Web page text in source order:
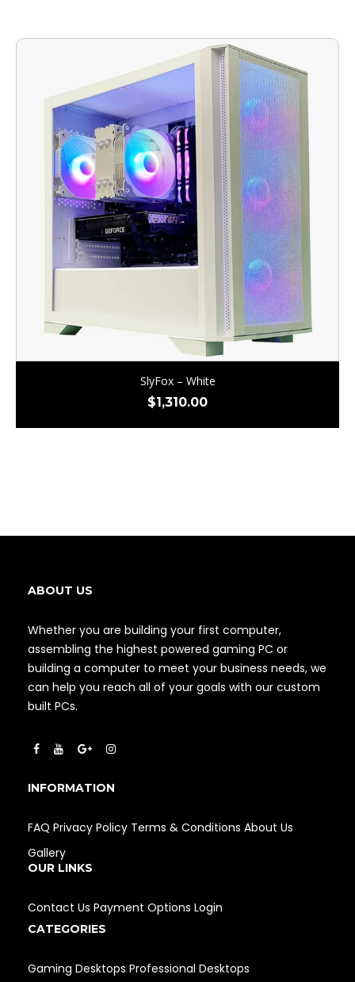
SlyFox – White
$1,310.00
ABOUT US
Whether you are building your first computer,
assembling the highest powered gaming PC or
building a computer to meet your business needs, we
can help you reach all of your goals with our custom
built PCs.
INFORMATION
FAQ Privacy Policy Terms & Conditions About Us
Gallery
OUR LINKS
Contact Us Payment Options Login
CATEGORIES
Gaming Desktops Professional Desktops